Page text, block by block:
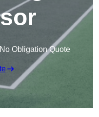
Obligation Quote